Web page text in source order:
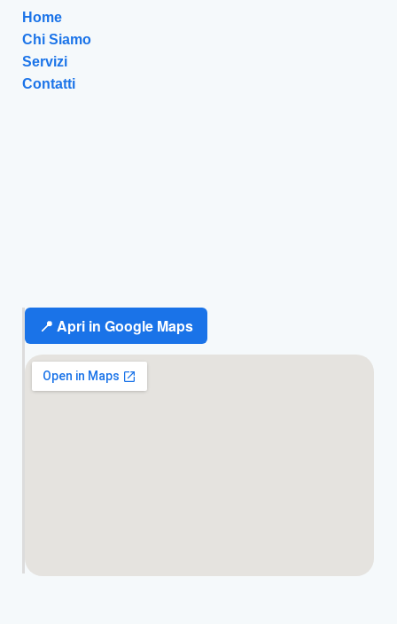
Home
Chi Siamo
Servizi
Contatti
📍 Apri in Google Maps